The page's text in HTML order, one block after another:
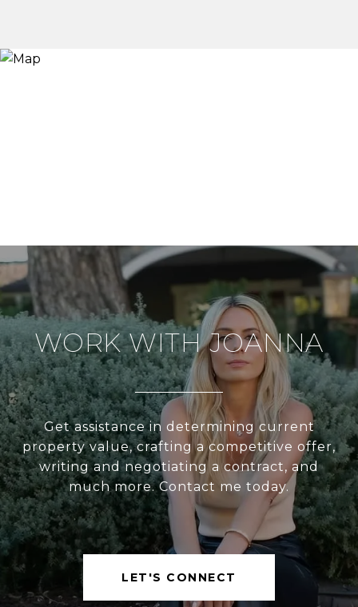
WORK WITH JOANNA
Get assistance in determining current
property value, crafting a competitive offer,
writing and negotiating a contract, and
much more. Contact me today.
LET'S CONNECT